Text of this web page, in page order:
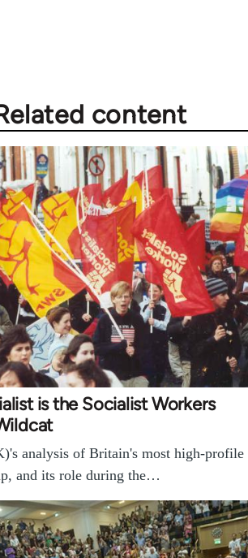
content
is the Socialist Workers
analysis of Britain's most high-profile
and its role during the…